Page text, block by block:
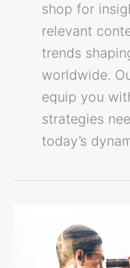
shop for
relevant
trends
worldwide.
equip you
strategies
today’s
You’ve